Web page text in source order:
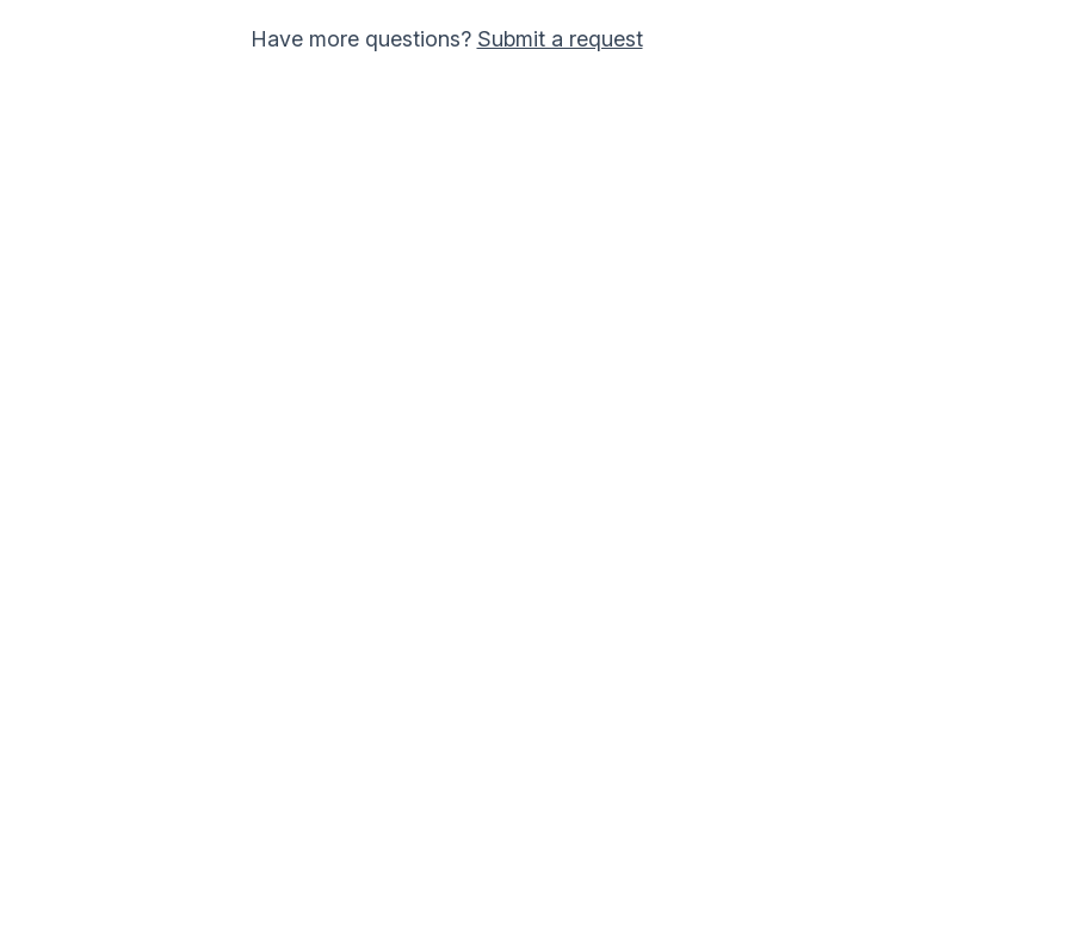
Have more questions? Submit a request